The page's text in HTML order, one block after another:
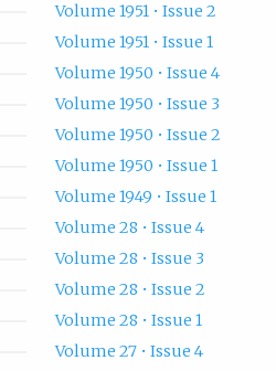
Volume 1951 • Issue 2
Volume 1951 • Issue 1
Volume 1950 • Issue 4
Volume 1950 • Issue 3
Volume 1950 • Issue 2
Volume 1950 • Issue 1
Volume 1949 • Issue 1
Volume 28 • Issue 4
Volume 28 • Issue 3
Volume 28 • Issue 2
Volume 28 • Issue 1
Volume 27 • Issue 4